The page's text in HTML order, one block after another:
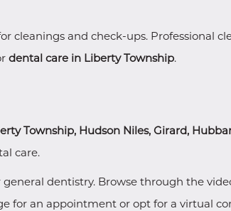
cleanings and check-ups. Professional
dental care in Liberty Township.
Township, Hudson Niles, Girard,
care.
dentistry. Browse through the
for an appointment or opt for a virtual